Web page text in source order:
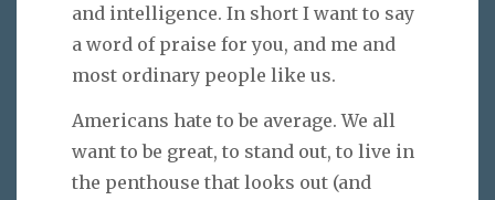
and intelligence. In short I want to say
a word of praise for you, and me and
most ordinary people like us.
Americans hate to be average. We all
want to be great, to stand out, to live in
the penthouse that looks out (and